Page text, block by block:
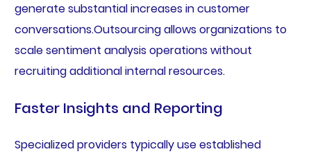
generate substantial increases in customer
conversations.Outsourcing allows organizations to
scale sentiment analysis operations without
recruiting additional internal resources.
Faster Insights and Reporting
Specialized providers typically use established